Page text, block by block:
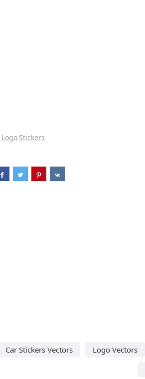
Logo Stickers
Car Stickers Vectors Logo Vectors